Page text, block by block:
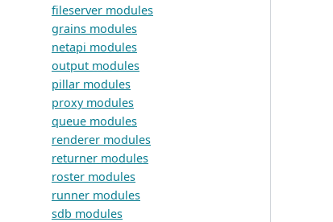
fileserver modules
grains modules
netapi modules
output modules
pillar modules
proxy modules
queue modules
renderer modules
returner modules
roster modules
runner modules
sdb modules